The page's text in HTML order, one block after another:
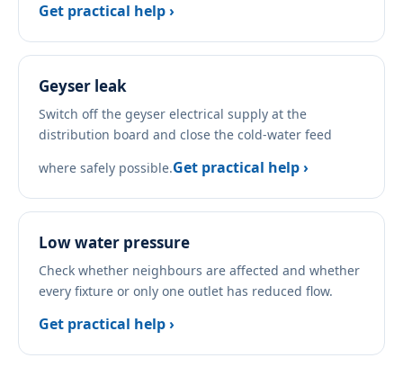
Get practical help ›
Geyser leak
Switch off the geyser electrical supply at the
distribution board and close the cold-water feed
where safely possible.Get practical help ›
Low water pressure
Check whether neighbours are affected and whether
every fixture or only one outlet has reduced flow.
Get practical help ›